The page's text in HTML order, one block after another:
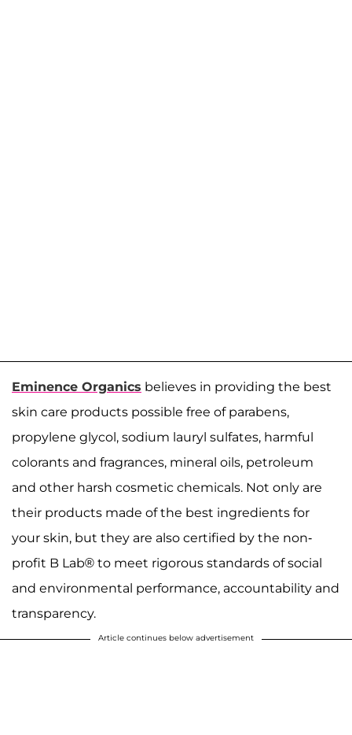
Eminence Organics believes in providing the best
skin care products possible free of parabens,
propylene glycol, sodium lauryl sulfates, harmful
colorants and fragrances, mineral oils, petroleum
and other harsh cosmetic chemicals. Not only are
their products made of the best ingredients for
your skin, but they are also certified by the non-
profit B Lab® to meet rigorous standards of social
and environmental performance, accountability and
transparency.
Article continues below advertisement